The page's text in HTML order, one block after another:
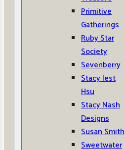
Primitive
Gatherings
Ruby Star
Society
Sevenberry
Stacy Iest
Hsu
Stacy Nash
Designs
Susan Smith
Sweetwater